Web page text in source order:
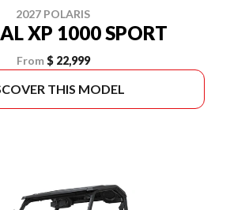
2027 POLARIS
XP 1000 SPORT
From $ 22,999
THIS MODEL